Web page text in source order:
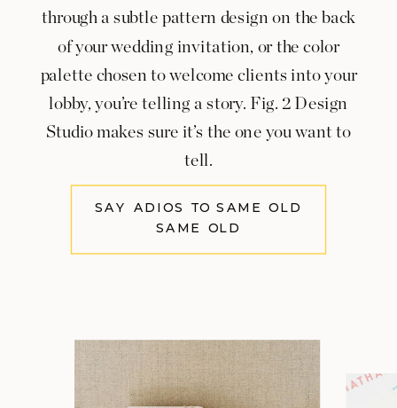
through a subtle pattern design on the back
of your wedding invitation, or the color
palette chosen to welcome clients into your
lobby, you’re telling a story. Fig. 2 Design
Studio makes sure it’s the one you want to
tell.
SAY ADIOS TO SAME OLD
SAME OLD